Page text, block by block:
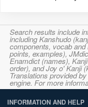
Search results include
including Kanshudo
components, vocab
points, examples),
Enamdict (names),
order), and Joy o' Kanji
Translations provided
engine. For more
INFORMATION AND HELP